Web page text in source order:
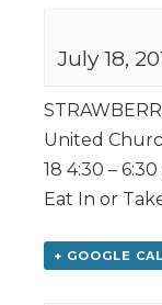
July 18,
United
18 4:30 –
Eat In or
+ GOOGLE